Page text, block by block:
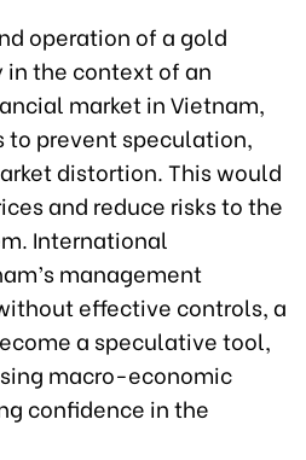
operation of a gold
the context of an
market in Vietnam,
to prevent speculation,
distortion. This would
and reduce risks to the
International
management
effective controls, a
a speculative tool,
macro-economic
confidence in the